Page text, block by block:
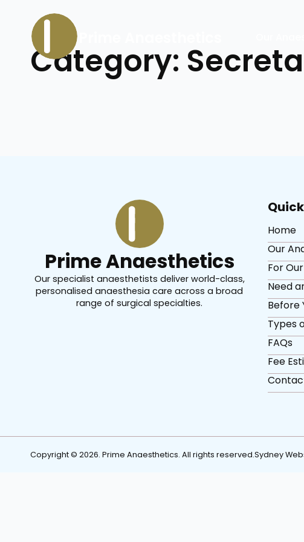
Category:
Prime Anaesthetics
Our specialist anaesthetists deliver world-class,
personalised anaesthesia care across a broad
range of surgical specialties.
Home
Our
For
Need
Before
Types
FAQs
Fee
Copyright © 2026. Prime Anaesthetics. All rights reserved.Sydney